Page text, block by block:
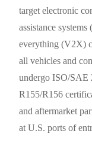
target electronic
assistance
everything (V2X)
all vehicles and
undergo ISO/SAE
R155/R156
and aftermarket
at U.S. ports of